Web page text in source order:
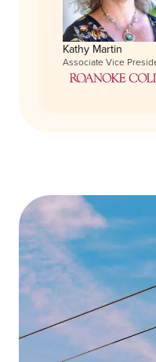
Kathy Martin
Associate Vice